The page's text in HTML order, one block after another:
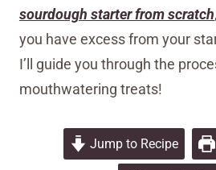
sourdough starter from scratch
you have excess from your
I’ll guide you through the
mouthwatering treats!
Jump to Recipe